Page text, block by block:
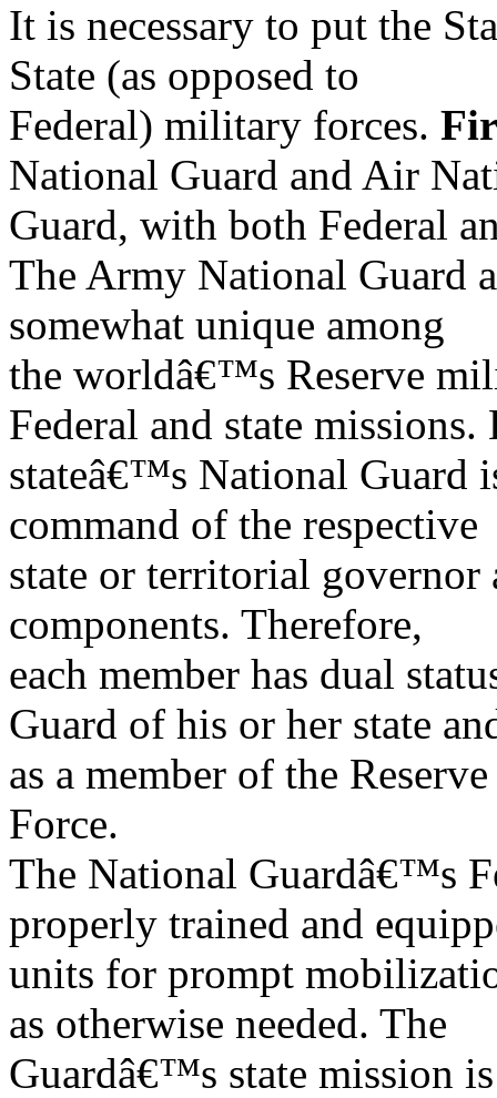
It is necessary to put the
State (as opposed to
Federal) military forces.
National Guard and Air
Guard, with both Federal
The Army National Guard
somewhat unique among
the worldâ€™s Reserve
Federal and state missions.
stateâ€™s National Guard
command of the respective
state or territorial governor
components. Therefore,
each member has dual
Guard of his or her state
as a member of the
Force.
The National Guardâ€™s
properly trained and
units for prompt
as otherwise needed. The
Guardâ€™s state mission